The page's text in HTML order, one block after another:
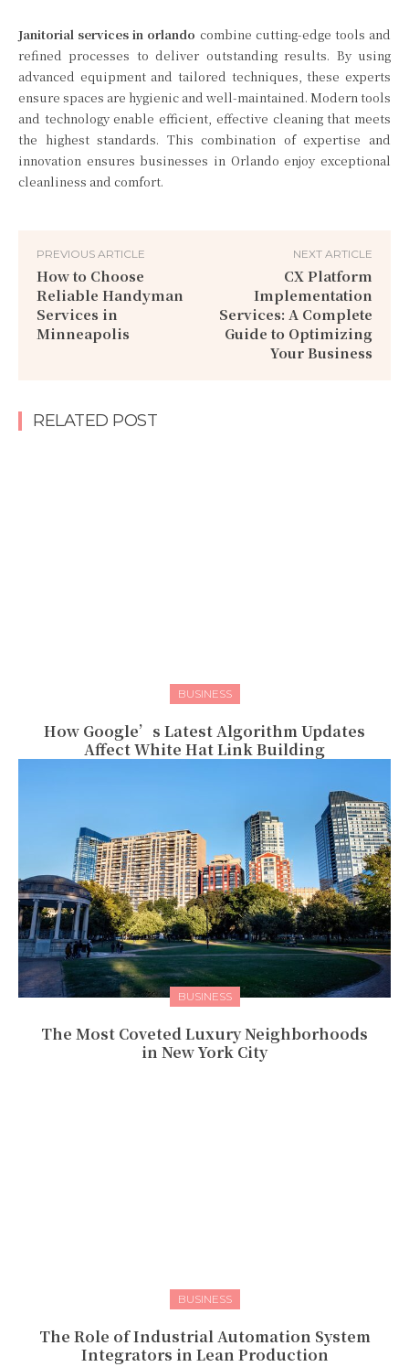
Janitorial services in orlando combine cutting-edge tools and
refined processes to deliver outstanding results. By using
advanced equipment and tailored techniques, these experts
ensure spaces are hygienic and well-maintained. Modern tools
and technology enable efficient, effective cleaning that meets
the highest standards. This combination of expertise and
innovation ensures businesses in Orlando enjoy exceptional
cleanliness and comfort.
PREVIOUS ARTICLE
How to Choose
Reliable Handyman
Services in
Minneapolis
NEXT ARTICLE
CX Platform
Implementation
Services: A Complete
Guide to Optimizing
Your Business
RELATED POST
BUSINESS
How Google’s Latest Algorithm Updates
Affect White Hat Link Building
BUSINESS
The Most Coveted Luxury Neighborhoods
in New York City
BUSINESS
The Role of Industrial Automation System
Integrators in Lean Production